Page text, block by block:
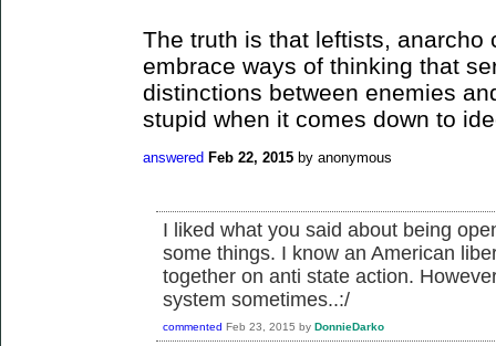
The truth is that leftists, anarcho
embrace ways of thinking that
distinctions between enemies
stupid when it comes down to
answered Feb 22, 2015 by anonymous
I liked what you said about being
some things. I know an American
together on anti state action.
system sometimes..:/
commented Feb 23, 2015 by DonnieDarko